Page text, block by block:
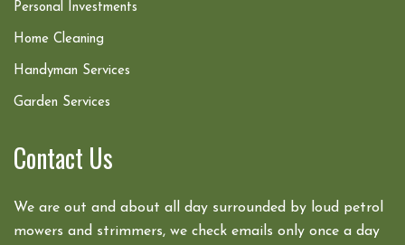
Personal Investments
Home Cleaning
Handyman Services
Garden Services
Contact Us
We are out and about all day surrounded by loud petrol
mowers and strimmers, we check emails only once a day